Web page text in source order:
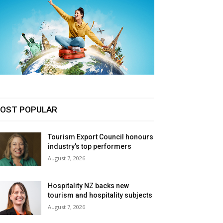
POPULAR
Tourism Export Council honours
industry’s top performers
August 7, 2026
Hospitality NZ backs new
tourism and hospitality subjects
August 7, 2026